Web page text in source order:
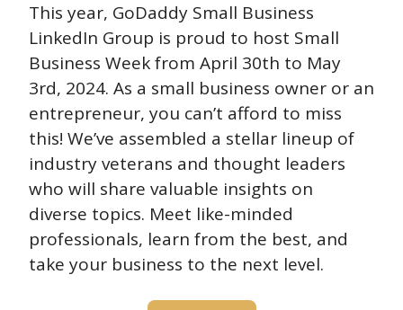
This year, GoDaddy Small Business
LinkedIn Group is proud to host Small
Business Week from April 30th to May
3rd, 2024. As a small business owner or an
entrepreneur, you can’t afford to miss
this! We’ve assembled a stellar lineup of
industry veterans and thought leaders
who will share valuable insights on
diverse topics. Meet like-minded
professionals, learn from the best, and
take your business to the next level.